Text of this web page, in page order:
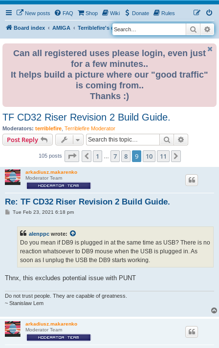
New posts FAQ Shop Wiki Donate Rules
Board index AMIGA Terriblefire's channel
S
e
Search
Can all registered uses please login, even just
for a few minutes..
It helps build a picture where our "good traffic"
is coming from..
Thanks :)
TF CD32 Riser Revision 2 Build Guide.
Moderators: terriblefire Terriblefire Moderator
Post Reply Search
105 posts Page of11
Previous
1 7 8 9 10 11
arkadiusz.makarenko
Moderator Team
Re: TF CD32 Riser Revision 2 Build Guide.
PTue Feb 23, 2021 6:18 pm
alenppc wrote:
Do you mean if DB9 is plugged in at the same time as USB? There is no
reaction whatsoever to DB9 mouse when the USB is plugged in. As
soon as I unplug the USB the DB9 starts working.
Thnx, this excludes potential issue with PUNT
Do not trust people. They are capable of greatness.
~ Stanislaw Lem
arkadiusz.makarenko
Moderator Team